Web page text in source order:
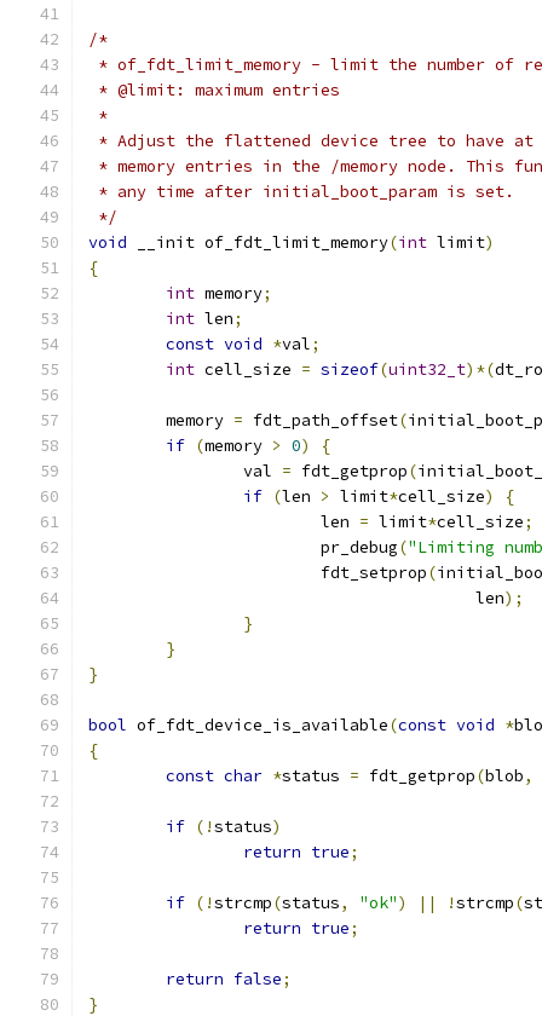
/*
* of_fdt_limit_memory - limit the number of
* @limit: maximum entries
*
* Adjust the flattened device tree to have
* memory entries in the /memory node. This
* any time after initial_boot_param is set.
*/
void __init of_fdt_limit_memory(int limit)
{
int memory;
int len;
const void *val;
int cell_size = sizeof(uint32_t)*(
	memory
= fdt_path_offset(
if (memory > 0)
{
		val
= fdt_getprop(
if (len > limit*cell_size)
{
			len
= limit*cell_size;
			pr_debug
("Limiting
			fdt_setprop
(
					len
);
}
}
}
bool of_fdt_device_is_available(const void *
{
const char *status = fdt_getprop(blob,
if (!status)
return true;
if (!strcmp(status, "ok") || !strcmp(
return true;
return false;
}